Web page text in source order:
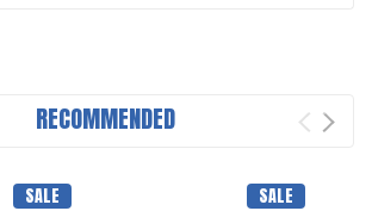
RECOMMENDED
SALE SALE